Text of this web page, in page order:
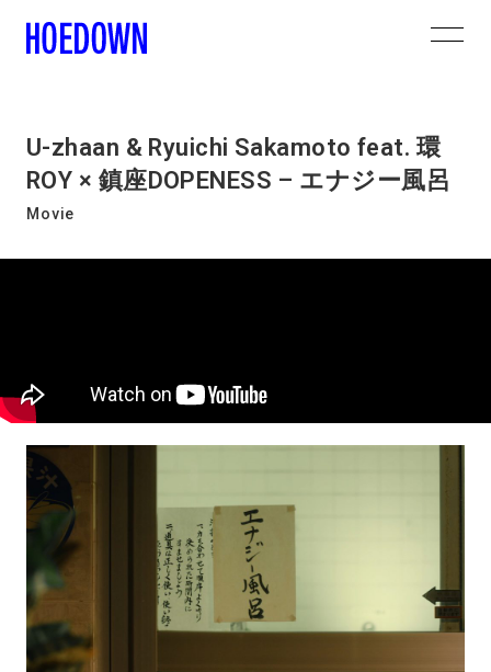
U-zhaan & Ryuichi Sakamoto feat. 環
ROY × 鎮座DOPENESS – エナジー風呂
Movie